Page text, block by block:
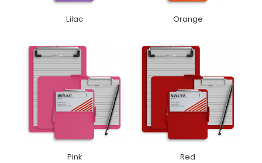
Lilac Orange
Pink Red